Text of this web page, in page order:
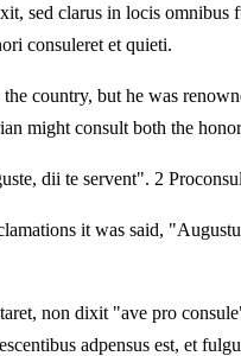
sed clarus in locis omnibus
consuleret et quieti.
country, but he was
might consult both the
dii te servent". 2
it was said,
non dixit "ave pro
adpensus est, et